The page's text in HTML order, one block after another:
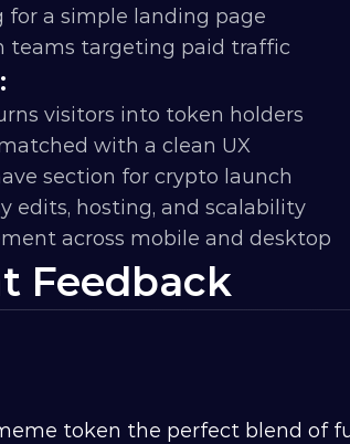
for a simple landing page
teams targeting paid traffic
visitors into token holders
with a clean UX
section for crypto launch
edits, hosting, and scalability
across mobile and desktop
Feedback
token the perfect blend of